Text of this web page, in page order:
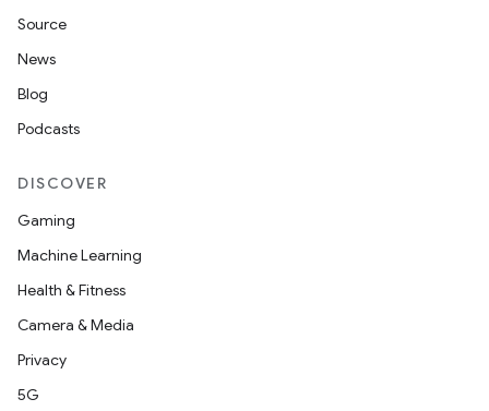
Source
News
Blog
Podcasts
DISCOVER
Gaming
Machine Learning
Health & Fitness
Camera & Media
Privacy
5G